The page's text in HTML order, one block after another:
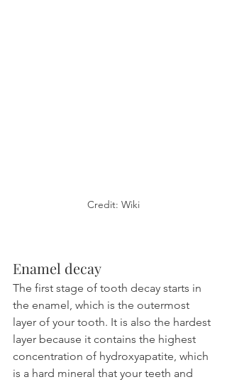
Credit: Wiki
Enamel decay
The first stage of tooth decay starts in
the enamel, which is the outermost
layer of your tooth. It is also the hardest
layer because it contains the highest
concentration of hydroxyapatite, which
is a hard mineral that your teeth and